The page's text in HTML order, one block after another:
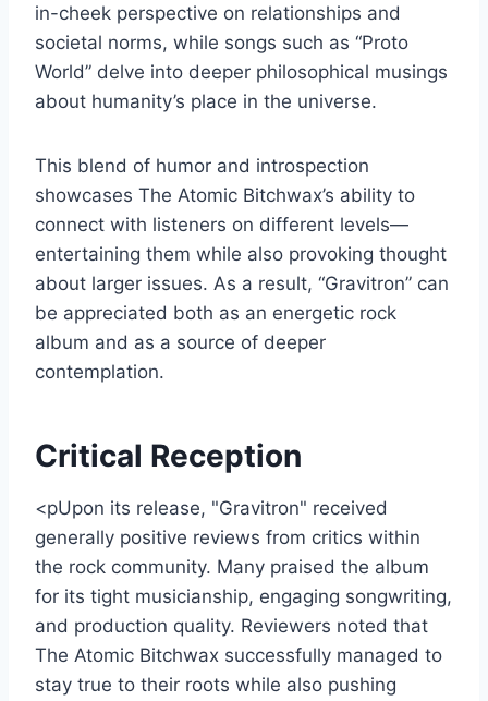
in-cheek perspective on relationships and
societal norms, while songs such as “Proto
World” delve into deeper philosophical musings
about humanity’s place in the universe.
This blend of humor and introspection
showcases The Atomic Bitchwax’s ability to
connect with listeners on different levels—
entertaining them while also provoking thought
about larger issues. As a result, “Gravitron” can
be appreciated both as an energetic rock
album and as a source of deeper
contemplation.
Critical Reception
<pUpon its release, "Gravitron" received
generally positive reviews from critics within
the rock community. Many praised the album
for its tight musicianship, engaging songwriting,
and production quality. Reviewers noted that
The Atomic Bitchwax successfully managed to
stay true to their roots while also pushing